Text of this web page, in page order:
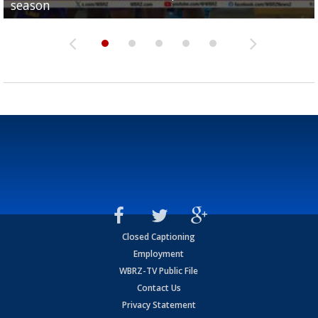
season
League World Series...
preseason watch list
deadline deal
Marshall Faulk gives new update on Southern QB
Closed Captioning
Employment
WBRZ-TV Public File
Contact Us
Privacy Statement